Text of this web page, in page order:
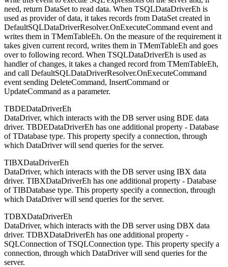
need, return DataSet to read data. When TSQLDataDriverEh is
used as provider of data, it takes records from DataSet created in
DefaultSQLDataDriverResolver.OnExecuteCommand event and
writes them in TMemTableEh. On the measure of the requirement it
takes given current record, writes them in TMemTableEh and goes
over to following record. When TSQLDataDriverEh is used as
handler of changes, it takes a changed record from TMemTableEh,
and call DefaultSQLDataDriverResolver.OnExecuteCommand
event sending DeleteCommand, InsertCommand or
UpdateCommand as a parameter.
TBDEDataDriverEh
DataDriver, which interacts with the DB server using BDE data
driver. TBDEDataDriverEh has one additional property - Database
of TDatabase type. This property specify a connection, through
which DataDriver will send queries for the server.
TIBXDataDriverEh
DataDriver, which interacts with the DB server using IBX data
driver. TIBXDataDriverEh has one additional property - Database
of TIBDatabase type. This property specify a connection, through
which DataDriver will send queries for the server.
TDBXDataDriverEh
DataDriver, which interacts with the DB server using DBX data
driver. TDBXDataDriverEh has one additional property -
SQLConnection of TSQLConnection type. This property specify a
connection, through which DataDriver will send queries for the
server.